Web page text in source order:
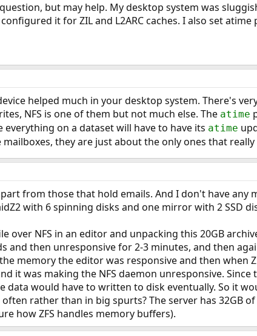
but may help. My desktop system was
it for ZIL and L2ARC caches. I also set
helped much in your desktop system. There's
NFS is one of them but not much else. The atime
on a dataset will have to have its atime
they are just about the only ones that
from those that hold emails. And I don't have any
with 6 spinning disks and one mirror with 2 SSD
over NFS in an editor and unpacking this 20GB
and then unresponsive for 2-3 minutes, and then
memory the editor was responsive and then when
it was making the NFS daemon unresponsive.
data would have to written to disk eventually. So it
rather than in big spurts? The server has 32GB
how ZFS handles memory buffers).